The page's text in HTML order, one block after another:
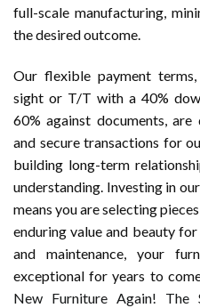
full-scale manufacturing,
the desired outcome.
Our flexible payment
sight or T/T with a 40%
60% against documents,
and secure transactions for
building long-term
understanding. Investing in
means you are selecting
enduring value and beauty
and maintenance, your
exceptional for years to
New Furniture Again! The